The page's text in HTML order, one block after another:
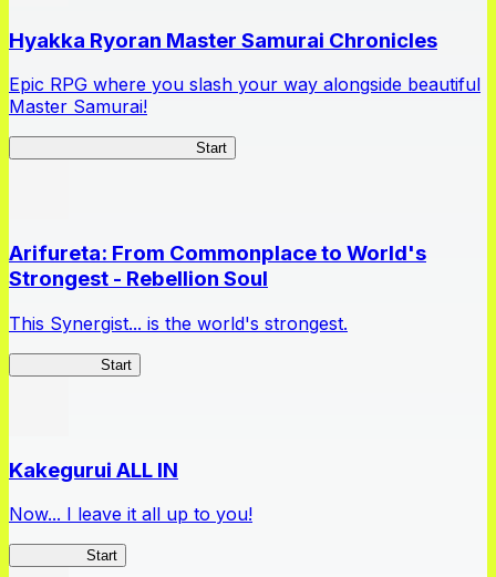
Hyakka Ryoran Master Samurai Chronicles
Epic RPG where you slash your way alongside beautiful
Master Samurai!
Start
Arifureta: From Commonplace to World's
Strongest - Rebellion Soul
This Synergist... is the world's strongest.
Start
Kakegurui ALL IN
Now... I leave it all up to you!
Start